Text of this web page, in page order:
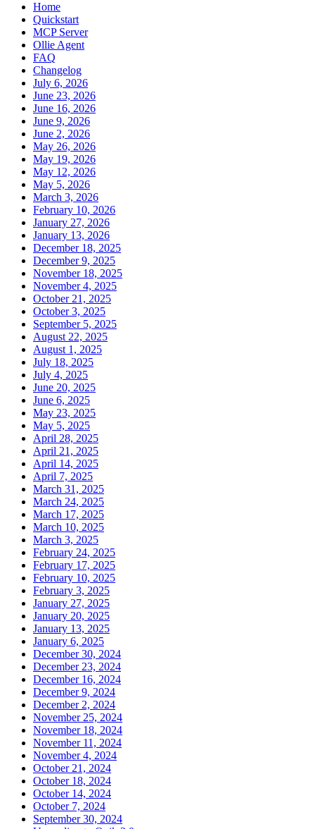
Home
Quickstart
MCP Server
Ollie Agent
FAQ
Changelog
July 6, 2026
June 23, 2026
June 16, 2026
June 9, 2026
June 2, 2026
May 26, 2026
May 19, 2026
May 12, 2026
May 5, 2026
March 3, 2026
February 10, 2026
January 27, 2026
January 13, 2026
December 18, 2025
December 9, 2025
November 18, 2025
November 4, 2025
October 21, 2025
October 3, 2025
September 5, 2025
August 22, 2025
August 1, 2025
July 18, 2025
July 4, 2025
June 20, 2025
June 6, 2025
May 23, 2025
May 5, 2025
April 28, 2025
April 21, 2025
April 14, 2025
April 7, 2025
March 31, 2025
March 24, 2025
March 17, 2025
March 10, 2025
March 3, 2025
February 24, 2025
February 17, 2025
February 10, 2025
February 3, 2025
January 27, 2025
January 20, 2025
January 13, 2025
January 6, 2025
December 30, 2024
December 23, 2024
December 16, 2024
December 9, 2024
December 2, 2024
November 25, 2024
November 18, 2024
November 11, 2024
November 4, 2024
October 21, 2024
October 18, 2024
October 14, 2024
October 7, 2024
September 30, 2024